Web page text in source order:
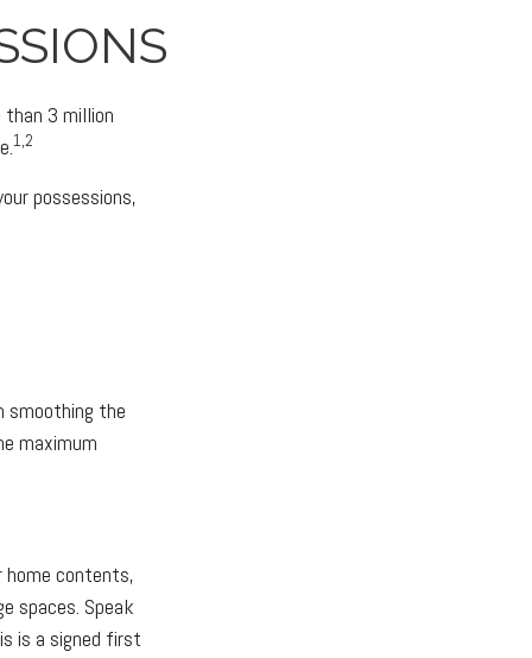
3 million
1,2
possessions,
smoothing the
maximum
home contents,
spaces. Speak
is a signed first